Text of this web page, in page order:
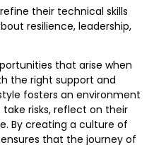
their technical skills
resilience, leadership,
that arise when
the right support and
fosters an environment
risks, reflect on their
By creating a culture of
that the journey of